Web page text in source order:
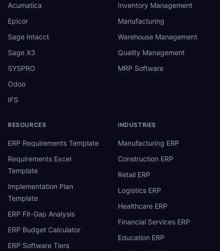
Acumatica
Epicor
Sage Intacct
Sage X3
SYSPRO
Odoo
IFS
Inventory Management
Manufacturing
Warehouse Management
Quality Management
MRP Software
RESOURCES
ERP Requirements Template
Requirements Excel
Template
Implementation Plan
Template
ERP Fit-Gap Analysis
ERP Budget Calculator
ERP Software Tiers
INDUSTRIES
Manufacturing ERP
Construction ERP
Retail ERP
Logistics ERP
Healthcare ERP
Financial Services ERP
Education ERP